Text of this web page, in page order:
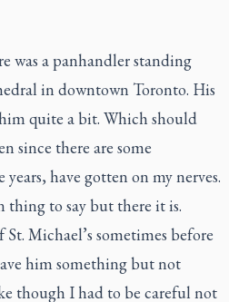
was a panhandler standing
in downtown Toronto. His
quite a bit. Which should
since there are some
have gotten on my nerves.
to say but there it is.
Michael’s sometimes before
him something but not
though I had to be careful not